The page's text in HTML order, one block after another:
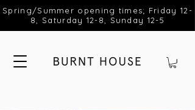
Spring/Summer opening times; Friday 12-
8, Saturday 12-8, Sunday 12-5